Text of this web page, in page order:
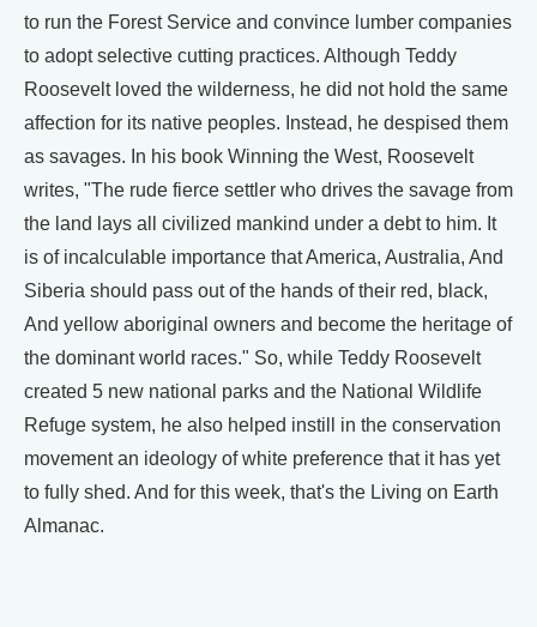
to run the Forest Service and convince lumber companies
to adopt selective cutting practices. Although Teddy
Roosevelt loved the wilderness, he did not hold the same
affection for its native peoples. Instead, he despised them
as savages. In his book Winning the West, Roosevelt
writes, "The rude fierce settler who drives the savage from
the land lays all civilized mankind under a debt to him. It
is of incalculable importance that America, Australia, And
Siberia should pass out of the hands of their red, black,
And yellow aboriginal owners and become the heritage of
the dominant world races." So, while Teddy Roosevelt
created 5 new national parks and the National Wildlife
Refuge system, he also helped instill in the conservation
movement an ideology of white preference that it has yet
to fully shed. And for this week, that's the Living on Earth
Almanac.